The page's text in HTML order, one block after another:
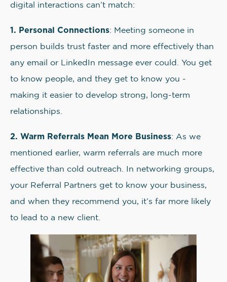
digital interactions can’t match:
1. Personal Connections: Meeting someone in
person builds trust faster and more effectively than
any email or LinkedIn message ever could. You get
to know people, and they get to know you -
making it easier to develop strong, long-term
relationships.
2. Warm Referrals Mean More Business: As we
mentioned earlier, warm referrals are much more
effective than cold outreach. In networking groups,
your Referral Partners get to know your business,
and when they recommend you, it’s far more likely
to lead to a new client.